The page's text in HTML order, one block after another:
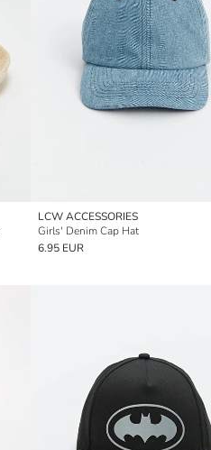
LCW ACCESSORIES
Girls' Denim Cap Hat
6.95 EUR